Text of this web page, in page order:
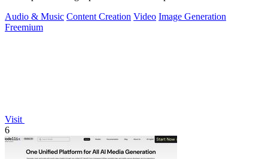
Audio & Music Content Creation Video Image Generation
Freemium
Visit
6